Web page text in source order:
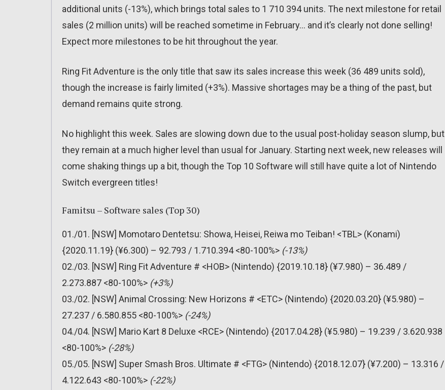
additional units (-13%), which brings total sales to 1 710 394 units. The next milestone for retail
sales (2 million units) will be reached sometime in February… and it’s clearly not done selling!
Expect more milestones to be hit throughout the year.
Ring Fit Adventure is the only title that saw its sales increase this week (36 489 units sold),
though the increase is fairly limited (+3%). Massive shortages may be a thing of the past, but
demand remains quite strong.
No highlight this week. Sales are slowing down due to the usual post-holiday season slump, but
they remain at a much higher level than usual for January. Starting next week, new releases will
come shaking things up a bit, though the Top 10 Software will still have quite a lot of Nintendo
Switch evergreen titles!
Famitsu – Software sales (Top 30)
01./01. [NSW] Momotaro Dentetsu: Showa, Heisei, Reiwa mo Teiban! <TBL> (Konami)
{2020.11.19} (¥6.300) – 92.793 / 1.710.394 <80-100%> (-13%)
02./03. [NSW] Ring Fit Adventure # <HOB> (Nintendo) {2019.10.18} (¥7.980) – 36.489 /
2.273.887 <80-100%> (+3%)
03./02. [NSW] Animal Crossing: New Horizons # <ETC> (Nintendo) {2020.03.20} (¥5.980) –
27.237 / 6.580.855 <80-100%> (-24%)
04./04. [NSW] Mario Kart 8 Deluxe <RCE> (Nintendo) {2017.04.28} (¥5.980) – 19.239 / 3.620.938
<80-100%> (-28%)
05./05. [NSW] Super Smash Bros. Ultimate # <FTG> (Nintendo) {2018.12.07} (¥7.200) – 13.316 /
4.122.643 <80-100%> (-22%)